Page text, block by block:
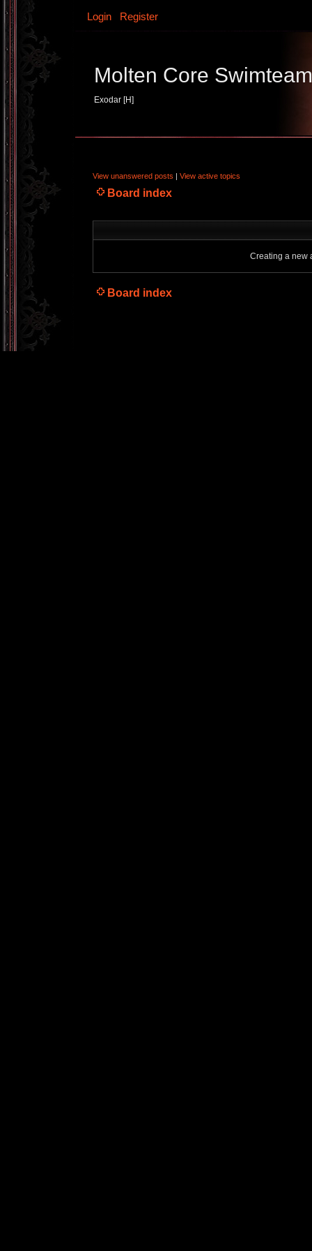
Login Register
Molten Core Swimteam
Exodar [H]
View unanswered posts | View active topics
Board index
Creating a new
Board index